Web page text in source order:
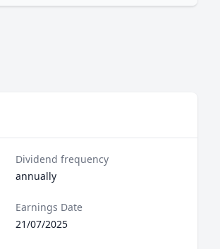
Dividend frequency
annually
Earnings Date
21/07/2025